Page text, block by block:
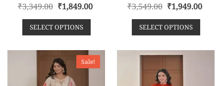
R
a
e
d
t
₹3,349.00 ₹1,849.00
SELECT OPTIONS
R
a
e
d
t
o
₹3,549.00 ₹1,949.00
SELECT OPTIONS
Sale!